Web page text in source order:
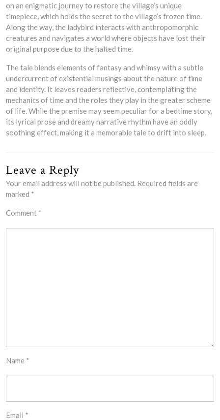
on an enigmatic journey to restore the village’s unique
timepiece, which holds the secret to the village’s frozen time.
Along the way, the ladybird interacts with anthropomorphic
creatures and navigates a world where objects have lost their
original purpose due to the halted time.
The tale blends elements of fantasy and whimsy with a subtle
undercurrent of existential musings about the nature of time
and identity. It leaves readers reflective, contemplating the
mechanics of time and the roles they play in the greater scheme
of life. While the premise may seem peculiar for a bedtime story,
its lyrical prose and dreamy narrative rhythm have an oddly
soothing effect, making it a memorable tale to drift into sleep.
Leave a Reply
Your email address will not be published. Required fields are
marked *
Comment *
Name *
Email *